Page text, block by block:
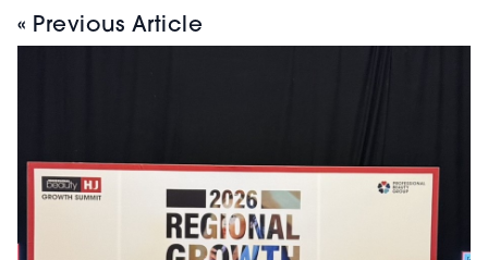
« Previous Article